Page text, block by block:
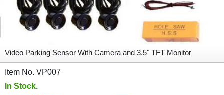
Video Parking Sensor With Camera and 3.5" TFT Monitor
Item No. VP007
In Stock.